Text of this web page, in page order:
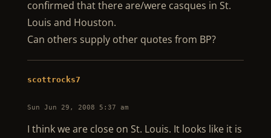
confirmed that there are/were casques in St.
Louis and Houston.
Can others supply other quotes from BP?
scottrocks7
Sun Jun 29, 2008 5:37 am
I think we are close on St. Louis. It looks like it is